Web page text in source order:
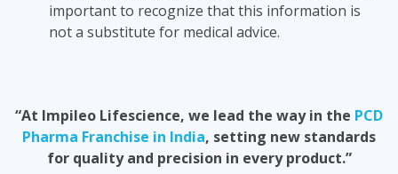
important to recognize that this information is
not a substitute for medical advice.
“At Impileo Lifescience, we lead the way in the PCD
Pharma Franchise in India, setting new standards
for quality and precision in every product.”